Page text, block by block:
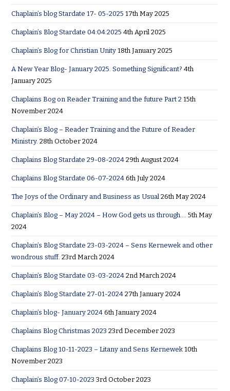
Chaplain’s blog Stardate 17- 05-2025 17th May 2025
Chaplain’s Blog Stardate 04:04:2025 4th April 2025
Chaplain’s Blog for Christian Unity 18th January 2025
A New Year Blog- January 2025. Something Significant? 4th
January 2025
Chaplains Bog on Reader Training and the future Part 2 15th
November 2024
Chaplain’s Blog – Reader Training and the Future of Reader
Ministry. 28th October 2024
Chaplains Blog Stardate 29-08-2024 29th August 2024
Chaplains Blog Stardate 06-07-2024 6th July 2024
The Joys of the Ordinary and Business as Usual 26th May 2024
Chaplain’s Blog – May 2024 – How God gets us through…. 5th May
2024
Chaplain’s Blog Stardate 23-03-2024 – Sens Kernewek and other
wondrous stuff. 23rd March 2024
Chaplain’s Blog Stardate 03-03-2024 2nd March 2024
Chaplain’s Blog Stardate 27-01-2024 27th January 2024
Chaplain’s blog- January 2024 6th January 2024
Chaplains Blog Christmas 2023 23rd December 2023
Chaplains Blog 10-11-2023 – Litany and Sens Kernewek 10th
November 2023
Chaplain’s Blog 07-10-2023 3rd October 2023